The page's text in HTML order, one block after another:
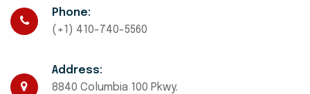
Phone:
(+1) 410-740-5560
Address:
8840 Columbia 100 Pkwy.